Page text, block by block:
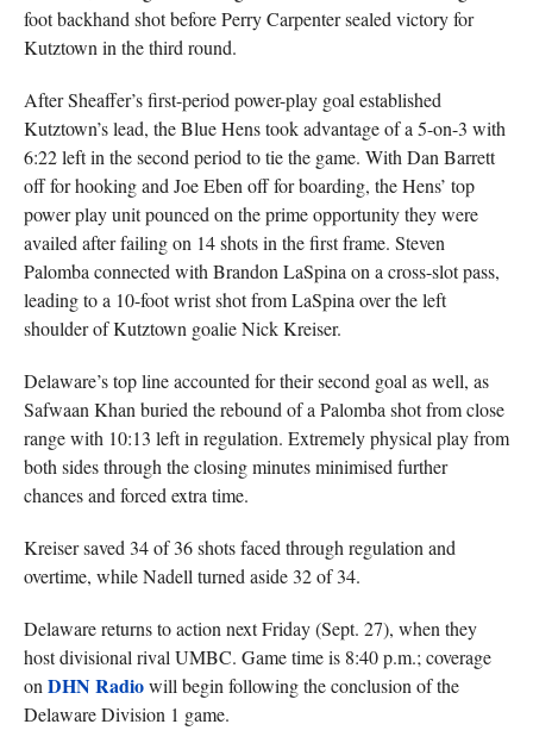
foot backhand shot before Perry Carpenter sealed victory for
Kutztown in the third round.
After Sheaffer’s first-period power-play goal established
Kutztown’s lead, the Blue Hens took advantage of a 5-on-3 with
6:22 left in the second period to tie the game. With Dan Barrett
off for hooking and Joe Eben off for boarding, the Hens’ top
power play unit pounced on the prime opportunity they were
availed after failing on 14 shots in the first frame. Steven
Palomba connected with Brandon LaSpina on a cross-slot pass,
leading to a 10-foot wrist shot from LaSpina over the left
shoulder of Kutztown goalie Nick Kreiser.
Delaware’s top line accounted for their second goal as well, as
Safwaan Khan buried the rebound of a Palomba shot from close
range with 10:13 left in regulation. Extremely physical play from
both sides through the closing minutes minimised further
chances and forced extra time.
Kreiser saved 34 of 36 shots faced through regulation and
overtime, while Nadell turned aside 32 of 34.
Delaware returns to action next Friday (Sept. 27), when they
host divisional rival UMBC. Game time is 8:40 p.m.; coverage
on DHN Radiowill begin following the conclusion of the
Delaware Division 1 game.